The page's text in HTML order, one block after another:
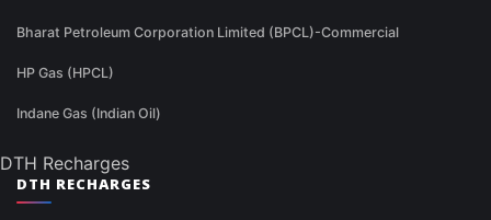
Bharat Petroleum Corporation Limited (BPCL)-Commercial
HP Gas (HPCL)
Indane Gas (Indian Oil)
DTH Recharges
DTH RECHARGES